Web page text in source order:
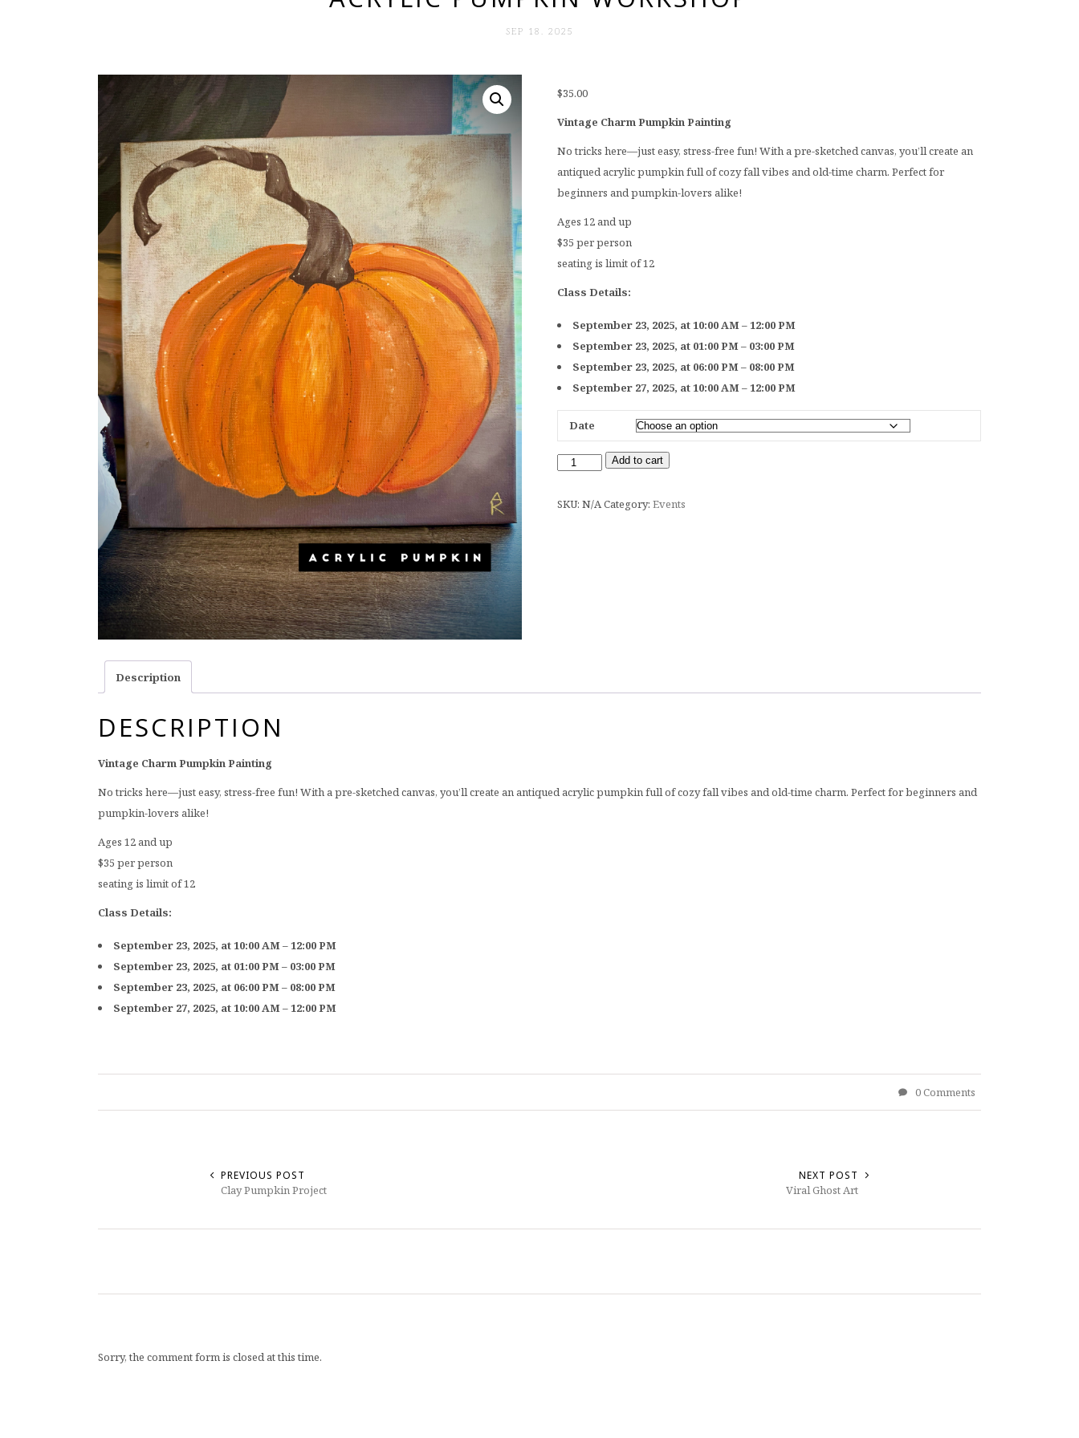
SEP 18. 2025
$35.00
Vintage Charm Pumpkin Painting
No tricks here—just easy, stress-free fun! With a pre-sketched canvas, you’ll create an
antiqued acrylic pumpkin full of cozy fall vibes and old-time charm. Perfect for
beginners and pumpkin-lovers alike!
Ages 12 and up
$35 per person
seating is limit of 12
Class Details:
September 23, 2025, at 10:00 AM – 12:00 PM
September 23, 2025, at 01:00 PM – 03:00 PM
September 23, 2025, at 06:00 PM – 08:00 PM
September 27, 2025, at 10:00 AM – 12:00 PM
Date
Add to cart
SKU: N/ACategory: Events
Description
DESCRIPTION
Vintage Charm Pumpkin Painting
No tricks here—just easy, stress-free fun! With a pre-sketched canvas, you’ll create an antiqued acrylic pumpkin full of cozy fall vibes and old-time charm. Perfect for beginners and
pumpkin-lovers alike!
Ages 12 and up
$35 per person
seating is limit of 12
Class Details:
September 23, 2025, at 10:00 AM – 12:00 PM
September 23, 2025, at 01:00 PM – 03:00 PM
September 23, 2025, at 06:00 PM – 08:00 PM
September 27, 2025, at 10:00 AM – 12:00 PM
0 Comments
PREVIOUS POST
Clay Pumpkin Project
NEXT POST
Viral Ghost Art
Sorry, the comment form is closed at this time.